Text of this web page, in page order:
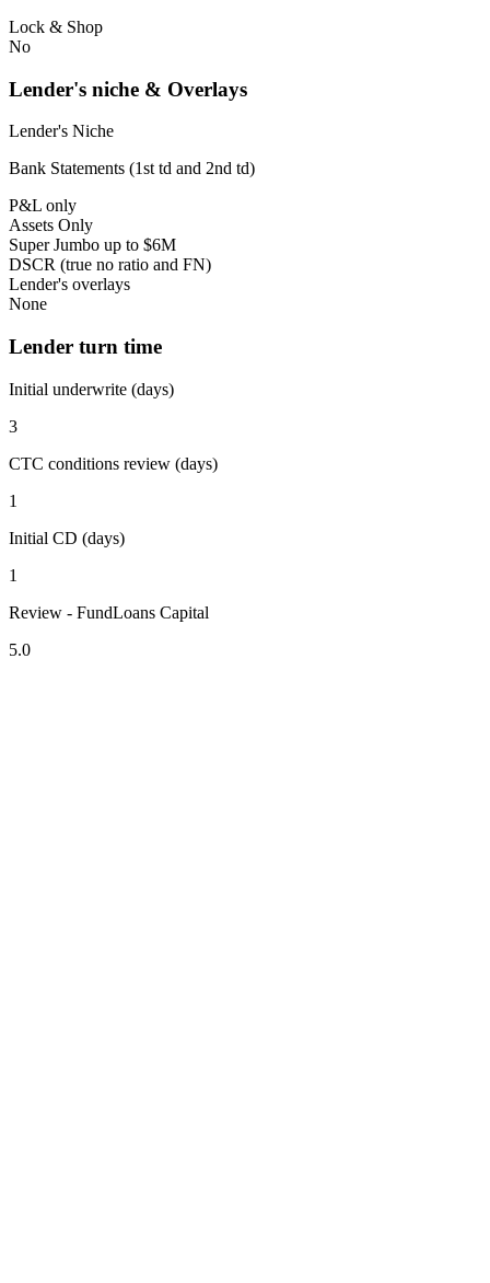
Lock & Shop
No
Lender's niche & Overlays
Lender's Niche
Bank Statements (1st td and 2nd td)
P&L only
Assets Only
Super Jumbo up to $6M
DSCR (true no ratio and FN)
Lender's overlays
None
Lender turn time
Initial underwrite (days)
3
CTC conditions review (days)
1
Initial CD (days)
1
Review - FundLoans Capital
5.0